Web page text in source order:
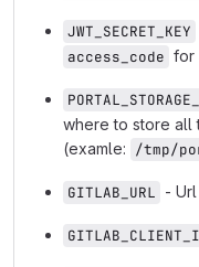
JWT_SECRET_KEY
access_code for
where to store all
(examle: /tmp/
GITLAB_URL -